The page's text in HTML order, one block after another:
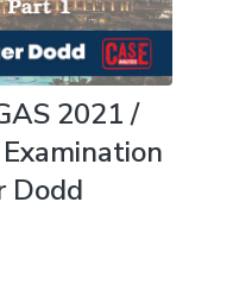
2021 /
Dodd